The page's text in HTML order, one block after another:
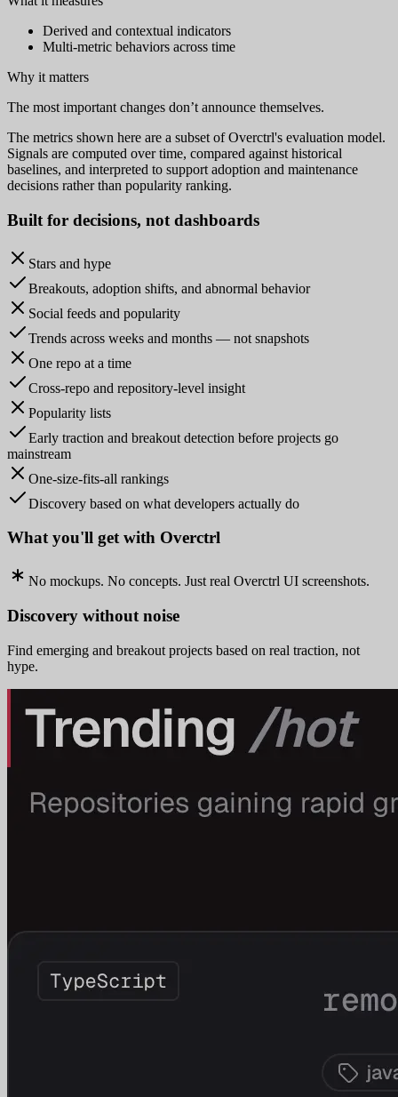
Derived and contextual indicators
Multi-metric behaviors across time
Why it matters
The most important changes don’t announce themselves.
The metrics shown here are a subset of Overctrl's evaluation model.
Signals are computed over time, compared against historical
baselines, and interpreted to support adoption and maintenance
decisions rather than popularity ranking.
Built for decisions, not dashboards
Stars and hype
Breakouts, adoption shifts, and abnormal behavior
Social feeds and popularity
Trends across weeks and months — not snapshots
One repo at a time
Cross-repo and repository-level insight
Popularity lists
Early traction and breakout detection before projects go
mainstream
One-size-fits-all rankings
Discovery based on what developers actually do
What you'll get with Overctrl
No mockups. No concepts. Just real Overctrl UI screenshots.
Discovery without noise
Find emerging and breakout projects based on real traction, not
hype.